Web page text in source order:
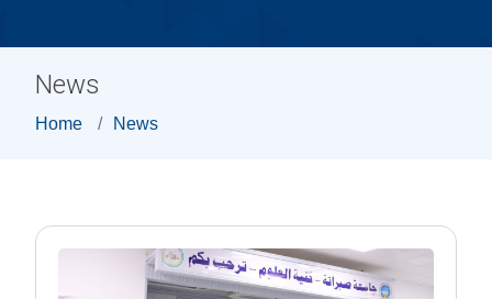
News
Home News